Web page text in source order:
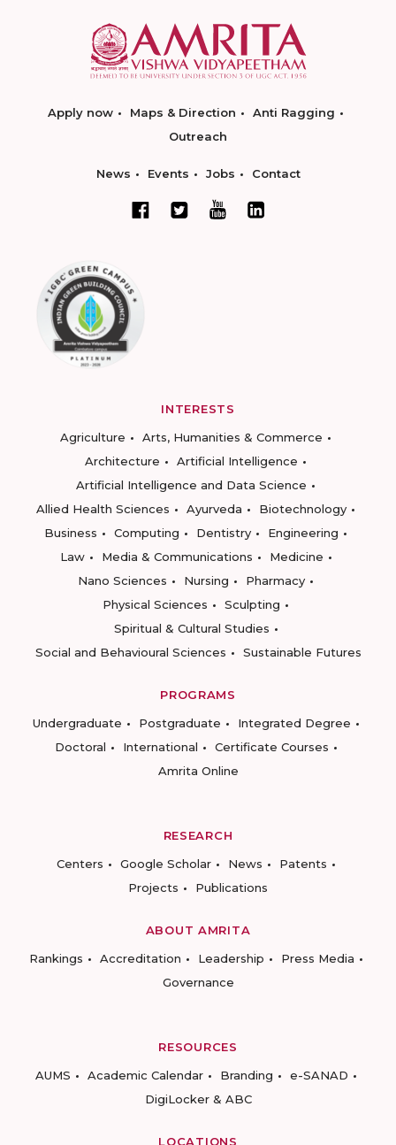
Apply now Maps & Direction
Anti Ragging
Outreach
News Events Jobs Contact
INTERESTS
Agriculture
Arts, Humanities & Commerce
Architecture
Artificial Intelligence
Artificial Intelligence and Data Science
Allied Health Sciences
Ayurveda
Biotechnology
Business
Computing Dentistry
Engineering
Law
Media & Communications
Medicine
Nano Sciences
Nursing
Pharmacy
Physical Sciences
Sculpting
Spiritual & Cultural Studies
Social and Behavioural Sciences
Sustainable Futures
PROGRAMS
Undergraduate
Postgraduate
Integrated Degree
Doctoral
International
Certificate Courses
Amrita Online
RESEARCH
Centers
Google Scholar News
Patents
Projects
Publications
ABOUT AMRITA
Rankings
Accreditation Leadership
Press Media
Governance
RESOURCES
AUMS
Academic Calendar Branding
e-SANAD
DigiLocker & ABC
LOCATIONS